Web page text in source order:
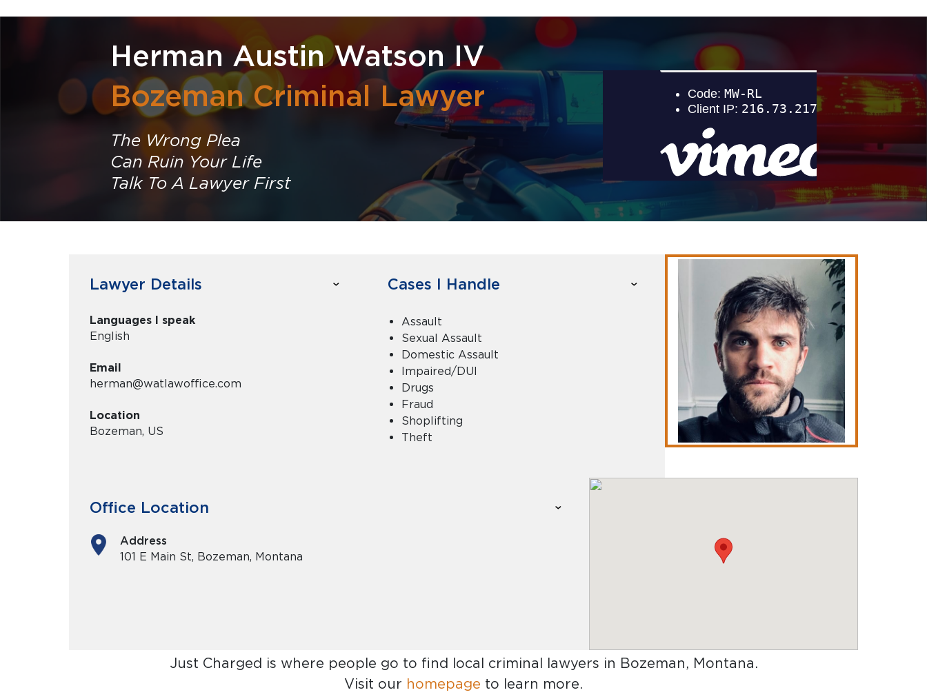
Herman Austin Watson IV
Bozeman Criminal Lawyer
The Wrong Plea
Can Ruin Your Life
Talk To A Lawyer First
Lawyer Details
Languages I speak
English
Email
herman@watlawoffice.com
Location
Bozeman, US
Cases I Handle
Assault
Sexual Assault
Domestic Assault
Impaired/DUI
Drugs
Fraud
Shoplifting
Theft
Office Location
Address
101 E Main St, Bozeman, Montana
Just Charged is where people go to find local criminal lawyers in Bozeman, Montana.
Visit our homepage to learn more.